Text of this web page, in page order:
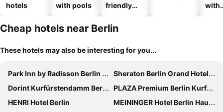
hotels
with pools
friendly
with
Cheap hotels near Berlin
These hotels may also be interesting for you...
Park Inn by Radisson Berlin Alexanderplatz
Sheraton Berlin Grand Hotel Esplanade
Dorint Kurfürstendamm Berlin
PLAZA Premium Berlin Kurfürstendamm
HENRI Hotel Berlin
MEININGER Hotel Berlin Hauptbahnhof